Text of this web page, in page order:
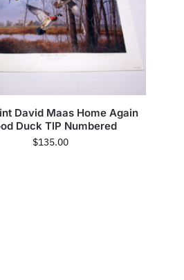
David Maas Home Again
Duck TIP Numbered
$135.00